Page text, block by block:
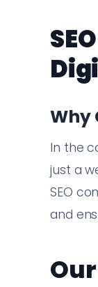
Why
In the
just a
SEO
and